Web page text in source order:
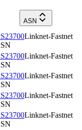
ASN
Linknet-Fastnet
Linknet-Fastnet
Linknet-Fastnet
Linknet-Fastnet
Linknet-Fastnet